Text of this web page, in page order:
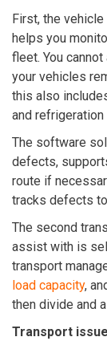
First, the
helps you
fleet. You
your vehicles
this also
and
The software
defects,
route if
tracks defects
The second
assist with is
transport
load capacity,
then divide and
Transport